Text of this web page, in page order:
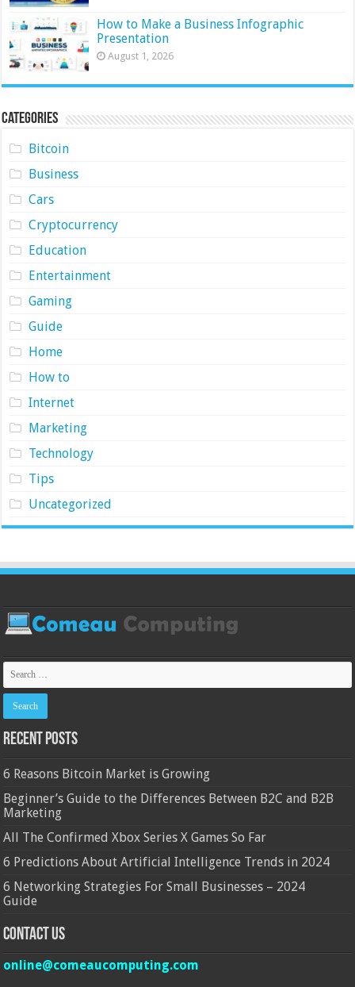
How to Make a Business Infographic
Presentation
August 1, 2026
Categories
Bitcoin
Business
Cars
Cryptocurrency
Education
Entertainment
Gaming
Guide
Home
How to
Internet
Marketing
Technology
Tips
Uncategorized
Recent Posts
6 Reasons Bitcoin Market is Growing
Beginner’s Guide to the Differences Between B2C and B2B
Marketing
All The Confirmed Xbox Series X Games So Far
6 Predictions About Artificial Intelligence Trends in 2024
6 Networking Strategies For Small Businesses – 2024
Guide
Contact Us
online@comeaucomputing.com